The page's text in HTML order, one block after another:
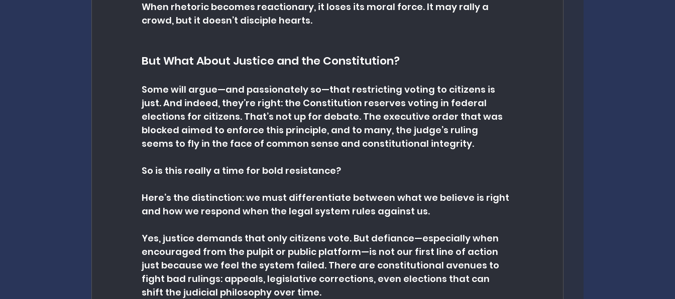
When rhetoric becomes reactionary, it loses its moral force. It may rally a
crowd, but it doesn’t disciple hearts.
But What About Justice and the Constitution?
Some will argue—and passionately so—that restricting voting to citizens is
just. And indeed, they’re right: the Constitution reserves voting in federal
elections for citizens. That’s not up for debate. The executive order that was
blocked aimed to enforce this principle, and to many, the judge’s ruling
seems to fly in the face of common sense and constitutional integrity.
So is this really a time for bold resistance?
Here’s the distinction: we must differentiate between what we believe is right
and how we respond when the legal system rules against us.
Yes, justice demands that only citizens vote. But defiance—especially when
encouraged from the pulpit or public platform—is not our first line of action
just because we feel the system failed. There are constitutional avenues to
fight bad rulings: appeals, legislative corrections, even elections that can
shift the judicial philosophy over time.